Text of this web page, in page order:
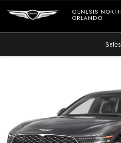
GENESIS NORTH
ORLANDO
Sales